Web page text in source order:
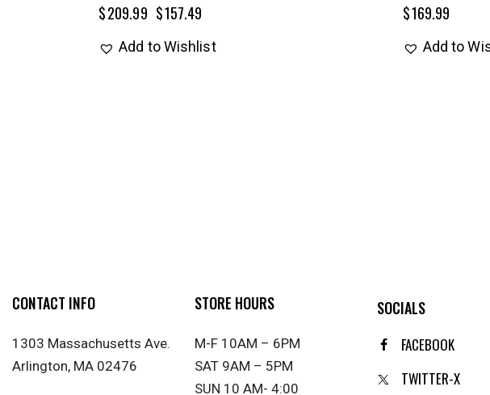
$209.99 $157.49
Add to Wishlist
$169.99
Add to
CONTACT INFO
1303 Massachusetts Ave.
Arlington, MA 02476
STORE HOURS
M-F 10AM – 6PM
SAT 9AM – 5PM
SUN 10 AM- 4:00
SOCIALS
FACEBOOK
TWITTER-X